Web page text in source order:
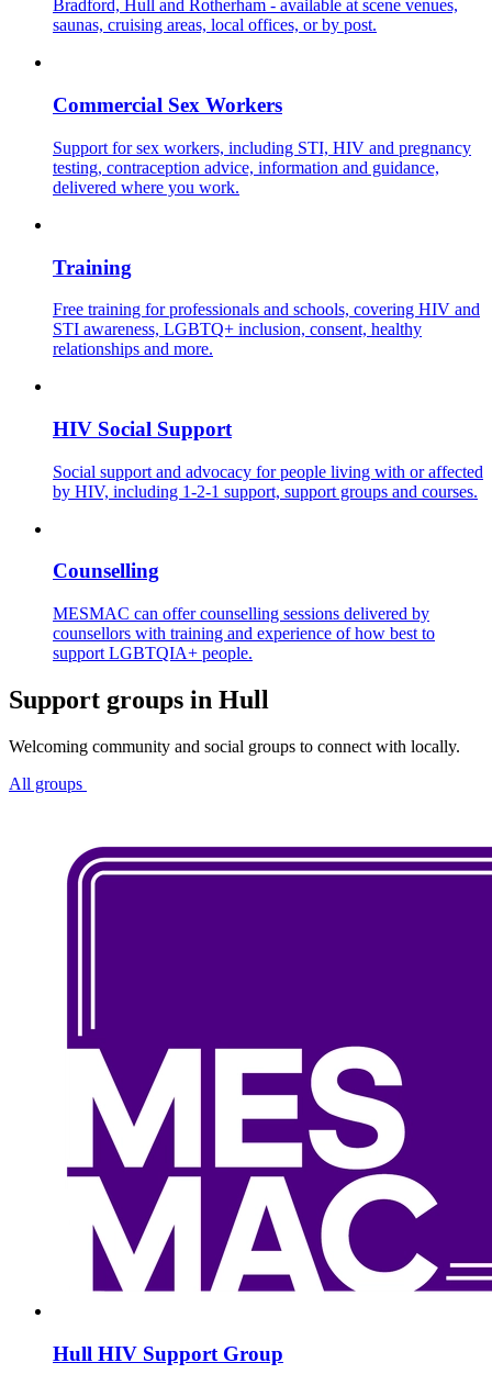
Bradford, Hull and Rotherham - available at scene venues,
saunas, cruising areas, local offices, or by post.
Commercial Sex Workers
Support for sex workers, including STI, HIV and pregnancy
testing, contraception advice, information and guidance,
delivered where you work.
Training
Free training for professionals and schools, covering HIV and
STI awareness, LGBTQ+ inclusion, consent, healthy
relationships and more.
HIV Social Support
Social support and advocacy for people living with or affected
by HIV, including 1-2-1 support, support groups and courses.
Counselling
MESMAC can offer counselling sessions delivered by
counsellors with training and experience of how best to
support LGBTQIA+ people.
Support groups in Hull
Welcoming community and social groups to connect with locally.
All groups
Hull HIV Support Group